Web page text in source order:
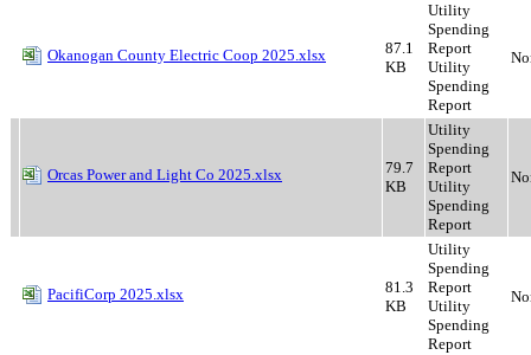
Okanogan County Electric Coop 2025.xlsx
87.1
KB
Utility
Spending
Report
Utility
Spending
Report
Orcas Power and Light Co 2025.xlsx
79.7
KB
Utility
Spending
Report
Utility
Spending
Report
PacifiCorp 2025.xlsx
81.3
KB
Utility
Spending
Report
Utility
Spending
Report